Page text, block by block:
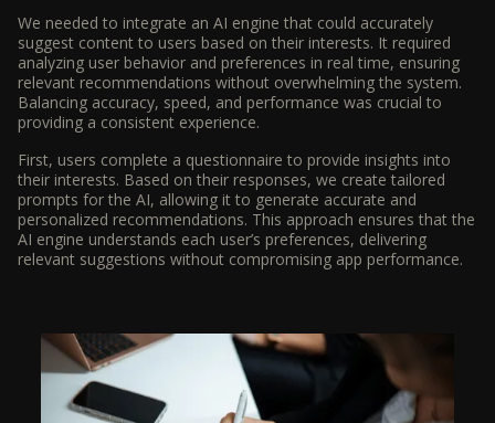
We needed to integrate an AI engine that could accurately
suggest content to users based on their interests. It required
analyzing user behavior and preferences in real time, ensuring
relevant recommendations without overwhelming the system.
Balancing accuracy, speed, and performance was crucial to
providing a consistent experience.
First, users complete a questionnaire to provide insights into
their interests. Based on their responses, we create tailored
prompts for the AI, allowing it to generate accurate and
personalized recommendations. This approach ensures that the
AI engine understands each user’s preferences, delivering
relevant suggestions without compromising app performance.